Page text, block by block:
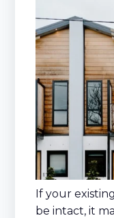
If your
be intact, it